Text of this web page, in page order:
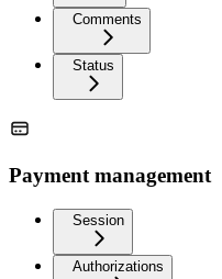
Comments
Status
Payment management
Session
Authorizations